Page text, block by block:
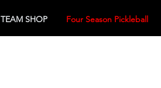
TEAM SHOP Four Season Pickleball